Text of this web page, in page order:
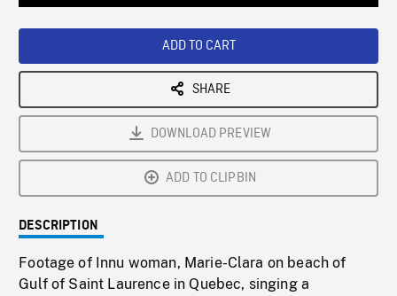
ADD TO CART
SHARE
DOWNLOAD PREVIEW
ADD TO CLIPBIN
DESCRIPTION
Footage of Innu woman, Marie-Clara on beach of
Gulf of Saint Laurence in Quebec, singing a